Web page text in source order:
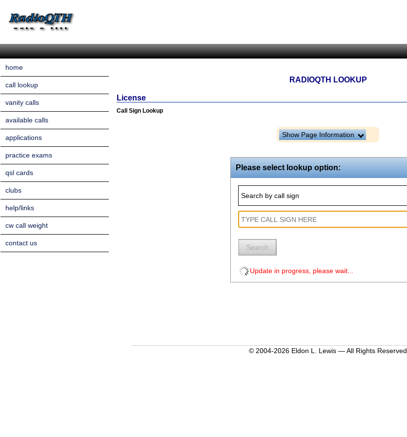
home
call lookup
vanity calls
available calls
applications
practice exams
qsl cards
clubs
help/links
cw call weight
contact us
RADIOQTH LOOKUP
License
Call Sign Lookup
Show Page Information
Please select lookup option:
Search by call sign
Search
Update in progress, please wait...
© 2004-2026 Eldon L. Lewis — All Rights Reserved